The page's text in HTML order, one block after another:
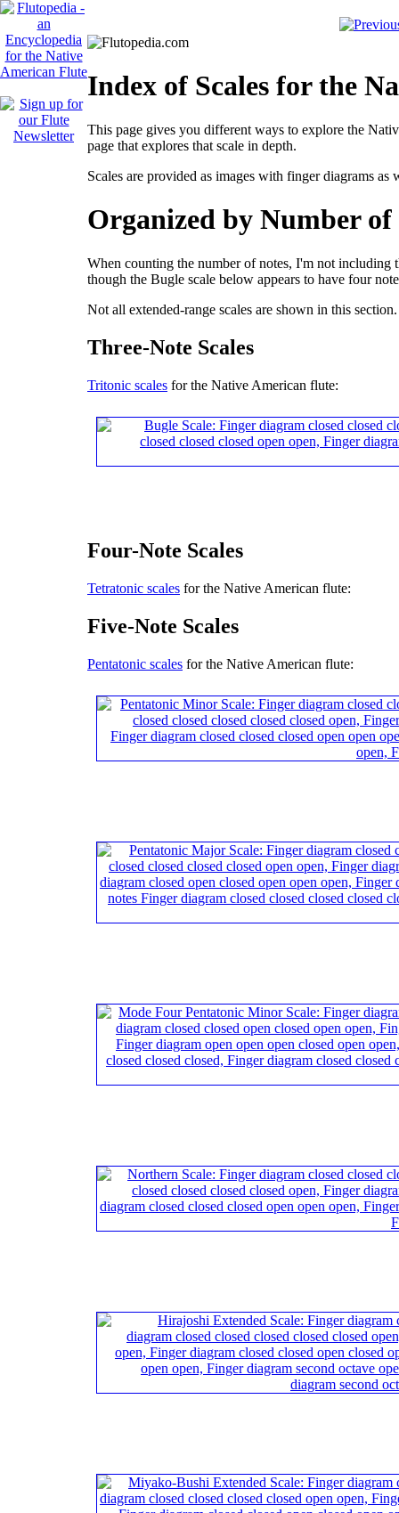
Index of Scales for the
This page gives you different ways to explore the
page that explores that scale in depth.
Scales are provided as images with finger diagrams as
Organized by Number of
When counting the number of notes, I'm not including
though the Bugle scale below appears to have four
Not all extended-range scales are shown in this section.
Three-Note Scales
Tritonic scales for the Native American flute:
Four-Note Scales
Tetratonic scales for the Native American flute:
Five-Note Scales
Pentatonic scales for the Native American flute: